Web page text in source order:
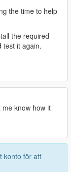
the time to help
the required
test it again.
know how it
konto för att